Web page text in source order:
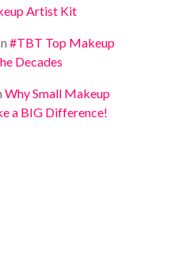
Artist Kit
#TBT Top Makeup
Decades
Why Small Makeup
a BIG Difference!